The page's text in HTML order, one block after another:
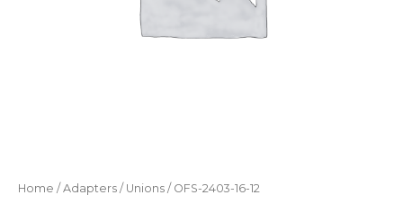
Home / Adapters / Unions / OFS-2403-16-12